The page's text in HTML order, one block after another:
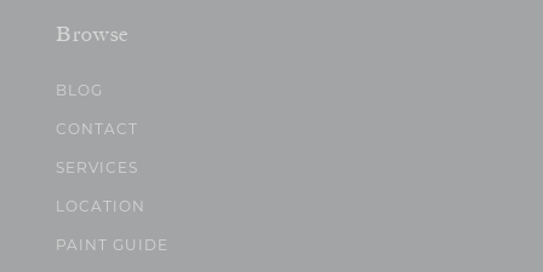
Browse
BLOG
CONTACT
SERVICES
LOCATION
PAINT GUIDE